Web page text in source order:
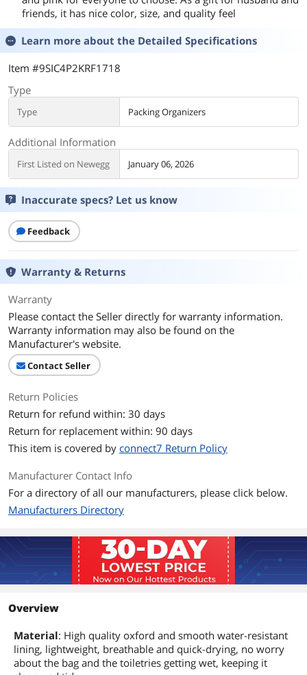
friends, it has nice color, size, and quality feel
Learn more about the Detailed Specifications
Item #9SIC4P2KRF1718
Type
Type Packing Organizers
Additional Information
First Listed on Newegg January 06, 2026
Inaccurate specs? Let us know
Feedback
Warranty & Returns
Warranty
Please contact the Seller directly for warranty information.
Warranty information may also be found on the
Manufacturer's website.
Contact Seller
Return Policies
Return for refund within: 30 days
Return for replacement within: 90 days
This item is covered by connect7 Return Policy
Manufacturer Contact Info
For a directory of all our manufacturers, please click below.
Manufacturers Directory
Overview
Material: High quality oxford and smooth water-resistant
lining, lightweight, breathable and quick-drying, no worry
about the bag and the toiletries getting wet, keeping it